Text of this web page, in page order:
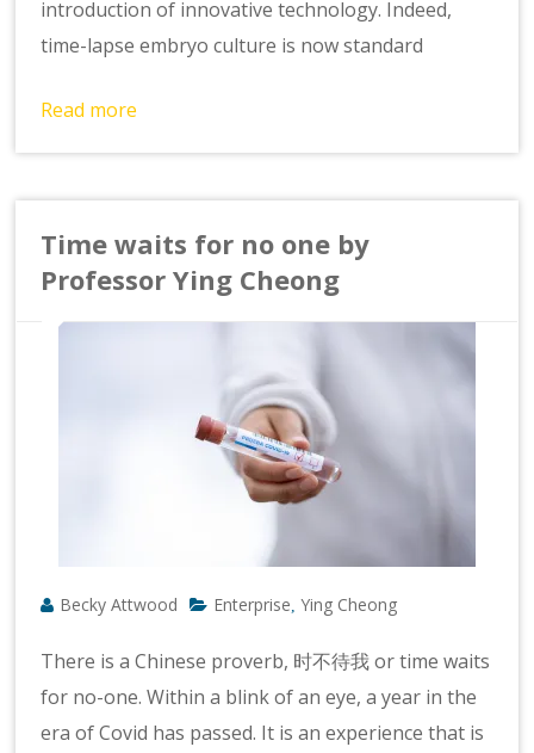
introduction of innovative technology. Indeed,
time-lapse embryo culture is now standard
Read more
Time waits for no one by
Professor Ying Cheong
Becky Attwood Enterprise ,Ying Cheong
There is a Chinese proverb, 时不待我 or time waits
for no-one. Within a blink of an eye, a year in the
era of Covid has passed. It is an experience that is